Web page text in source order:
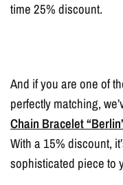
time 25% discount.
And if you are one of
perfectly matching,
Chain Bracelet
With a 15% discount,
sophisticated piece to